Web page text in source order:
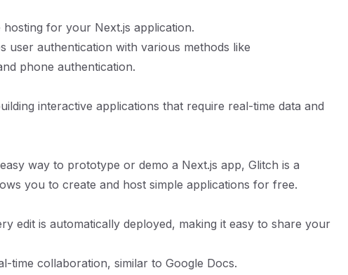
hosting for your Next.js application.
user authentication with various methods like
phone authentication.
interactive applications that require real-time data and
way to prototype or demo a Next.js app, Glitch is a
you to create and host simple applications for free.
edit is automatically deployed, making it easy to share your
time collaboration, similar to Google Docs.